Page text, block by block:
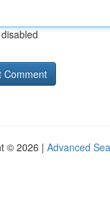
© 2026 | Advanced